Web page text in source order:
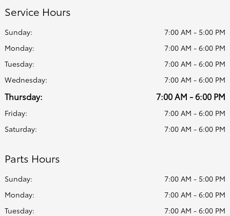
Service Hours
Sunday:
7:00 AM - 5:00 PM
Monday:
7:00 AM - 6:00 PM
Tuesday:
7:00 AM - 6:00 PM
Wednesday:
7:00 AM - 6:00 PM
Thursday: 7:00 AM - 6:00 PM
Friday:
7:00 AM - 6:00 PM
Saturday:
7:00 AM - 6:00 PM
Parts Hours
Sunday:
7:00 AM - 5:00 PM
Monday:
7:00 AM - 6:00 PM
Tuesday:
7:00 AM - 6:00 PM